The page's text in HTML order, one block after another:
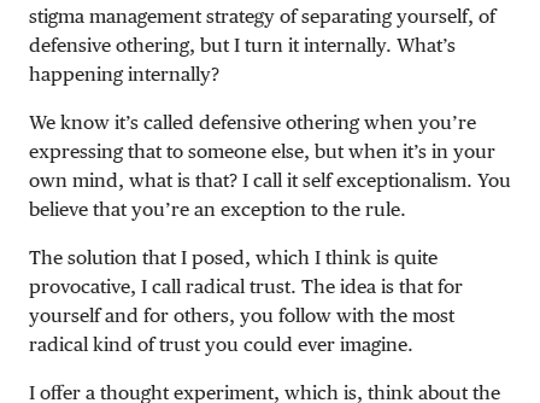
stigma management strategy of separating yourself, of
defensive othering, but I turn it internally. What’s
happening internally?
We know it’s called defensive othering when you’re
expressing that to someone else, but when it’s in your
own mind, what is that? I call it self exceptionalism. You
believe that you’re an exception to the rule.
The solution that I posed, which I think is quite
provocative, I call radical trust. The idea is that for
yourself and for others, you follow with the most
radical kind of trust you could ever imagine.
I offer a thought experiment, which is, think about the